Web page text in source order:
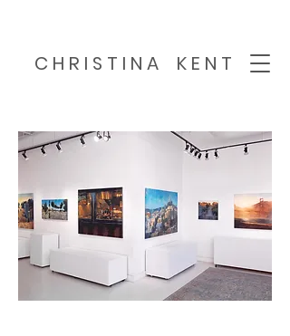
C H R I S T I N A K E N T